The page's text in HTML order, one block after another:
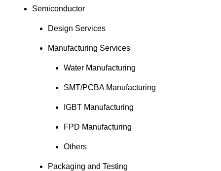
Semiconductor
Design Services
Manufacturing Services
Water Manufacturing
SMT/PCBA Manufacturing
IGBT Manufacturing
FPD Manufacturing
Others
Packaging and Testing